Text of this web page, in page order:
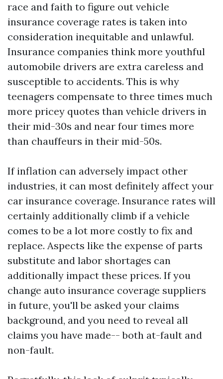
race and faith to figure out vehicle
insurance coverage rates is taken into
consideration inequitable and unlawful.
Insurance companies think more youthful
automobile drivers are extra careless and
susceptible to accidents. This is why
teenagers compensate to three times much
more pricey quotes than vehicle drivers in
their mid-30s and near four times more
than chauffeurs in their mid-50s.
If inflation can adversely impact other
industries, it can most definitely affect your
car insurance coverage. Insurance rates will
certainly additionally climb if a vehicle
comes to be a lot more costly to fix and
replace. Aspects like the expense of parts
substitute and labor shortages can
additionally impact these prices. If you
change auto insurance coverage suppliers
in future, you'll be asked your claims
background, and you need to reveal all
claims you have made-- both at-fault and
non-fault.